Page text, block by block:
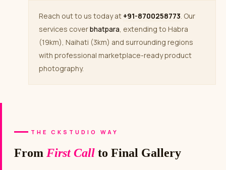
Reach out to us today at +91-8700258773. Our
services coverbhatpara, extending to Habra
(19km), Naihati (3km) and surrounding regions
with professional marketplace-ready product
photography.
THE CKSTUDIO WAY
From First Call to Final Gallery